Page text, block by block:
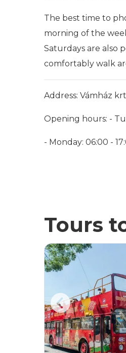
The best time to
morning of the
Saturdays are also
comfortably walk
Address: Vámház
Opening hours: -
- Monday: 06:00 -
Tours